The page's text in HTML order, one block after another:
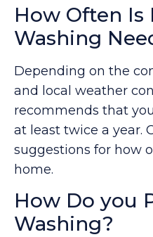
How Often Is
Washing
Depending on the
and local weather
recommends that
at least twice a year.
suggestions for how
home.
How Do you
Washing?